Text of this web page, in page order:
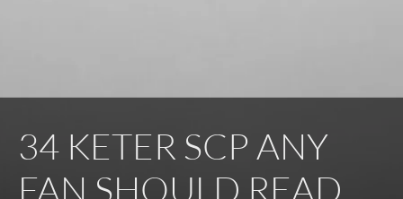
34 KETER SCP ANY
FAN SHOULD READ